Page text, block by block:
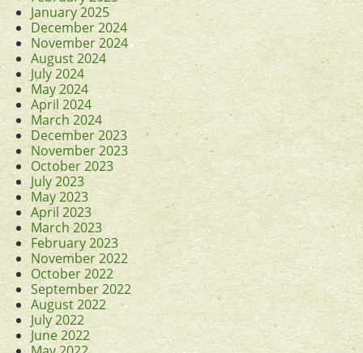
January 2025
December 2024
November 2024
August 2024
July 2024
May 2024
April 2024
March 2024
December 2023
November 2023
October 2023
July 2023
May 2023
April 2023
March 2023
February 2023
November 2022
October 2022
September 2022
August 2022
July 2022
June 2022